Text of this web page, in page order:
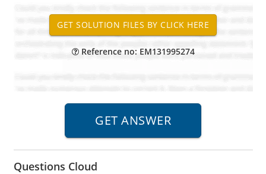
Reference no: EM131995274
Questions Cloud